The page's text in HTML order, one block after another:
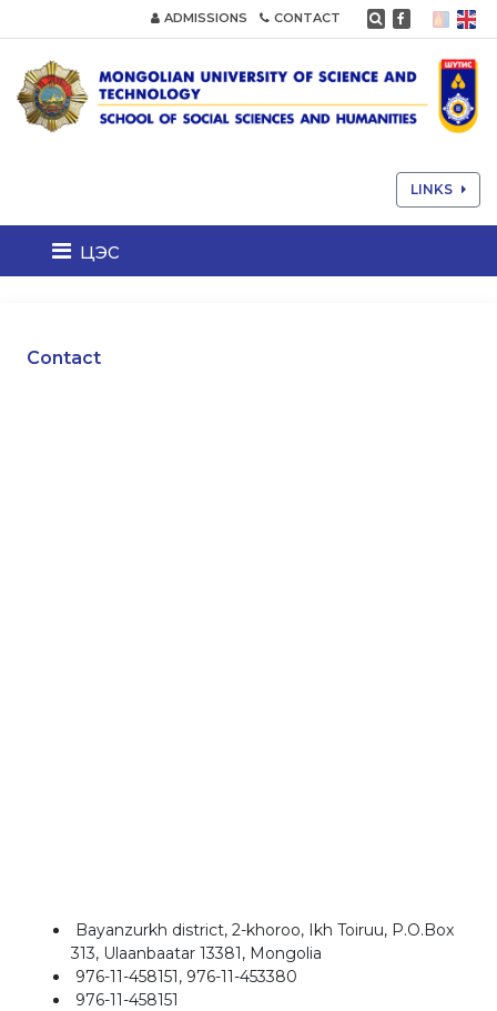
ADMISSIONS CONTACT
LINKS
цэс
Contact
Bayanzurkh district, 2-khoroo, Ikh Toiruu, P.O.Box
313, Ulaanbaatar 13381, Mongolia
976-11-458151, 976-11-453380
976-11-458151